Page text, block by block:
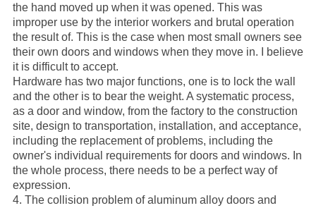
the hand moved up when it was opened. This was
improper use by the interior workers and brutal operation
the result of. This is the case when most small owners see
their own doors and windows when they move in. I believe
it is difficult to accept.
Hardware has two major functions, one is to lock the wall
and the other is to bear the weight. A systematic process,
as a door and window, from the factory to the construction
site, design to transportation, installation, and acceptance,
including the replacement of problems, including the
owner's individual requirements for doors and windows. In
the whole process, there needs to be a perfect way of
expression.
4. The collision problem of aluminum alloy doors and